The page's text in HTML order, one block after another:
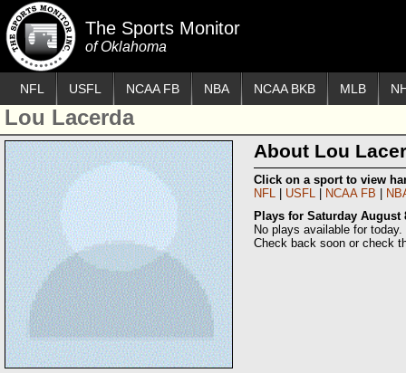
The Sports Monitor
of Oklahoma
NFL USFL NCAA FB NBA NCAA BKB MLB
Lou Lacerda
About Lou
Click on a sport to view
NFL
USFL NCAA FB
Plays for Saturday August
No plays available for today.
Check back soon or check